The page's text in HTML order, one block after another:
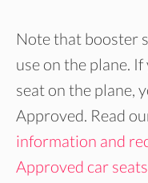
Note that booster
use on the plane.
seat on the plane,
Approved. Read
information and
Approved car seats